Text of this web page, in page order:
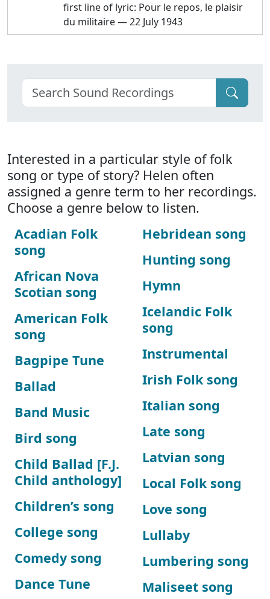
first line of lyric: Pour le repos, le plaisir
du militaire — 22 July 1943
Interested in a particular style of folk
song or type of story? Helen often
assigned a genre term to her recordings.
Choose a genre below to listen.
Acadian Folk
song
African Nova
Scotian song
American Folk
song
Bagpipe Tune
Ballad
Band Music
Bird song
Child Ballad [F.J.
Child anthology]
Children’s song
College song
Comedy song
Dance Tune
Hebridean song
Hunting song
Hymn
Icelandic Folk
song
Instrumental
Irish Folk song
Italian song
Late song
Latvian song
Local Folk song
Love song
Lullaby
Lumbering song
Maliseet song